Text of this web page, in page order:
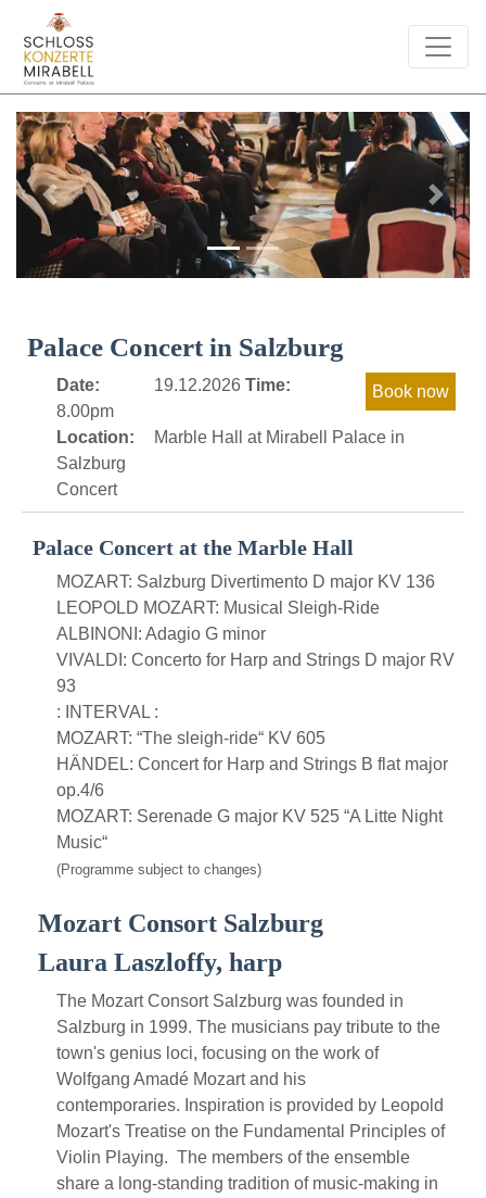
Previous Next
Palace Concert in Salzburg
Date: 19.12.2026 Time:
8.00pm
Location:
Marble Hall at Mirabell Palace in
Salzburg
Concert
Palace Concert at the Marble Hall
MOZART: Salzburg Divertimento D major KV 136
LEOPOLD MOZART: Musical Sleigh-Ride
ALBINONI: Adagio G minor
VIVALDI: Concerto for Harp and Strings D major RV
93
: INTERVAL :
MOZART: “The sleigh-ride“ KV 605
HÄNDEL: Concert for Harp and Strings B flat major
op.4/6
MOZART: Serenade G major KV 525 “A Litte Night
Music“
(Programme subject to changes)
Mozart Consort Salzburg
Laura Laszloffy, harp
The Mozart Consort Salzburg was founded in
Salzburg in 1999. The musicians pay tribute to the
town's genius loci, focusing on the work of
Wolfgang Amadé Mozart and his
contemporaries. Inspiration is provided by Leopold
Mozart's Treatise on the Fundamental Principles of
Violin Playing. The members of the ensemble
share a long-standing tradition of music-making in